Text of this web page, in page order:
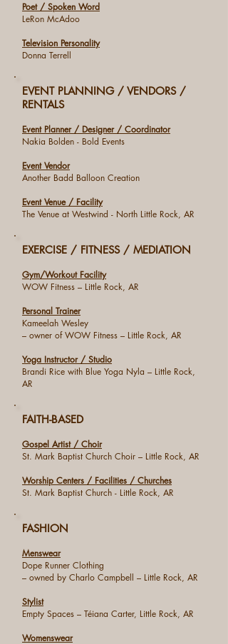
Poet / Spoken Word
LeRon McAdoo
Television Personality
Donna Terrell
EVENT PLANNING / VENDORS /
RENTALS
Event Planner / Designer / Coordinator
Nakia Bolden - Bold Events
Event Vendor
Another Badd Balloon Creation
Event Venue / Facility
The Venue at Westwind - North Little Rock, AR
EXERCISE / FITNESS / MEDIATION
Gym/Workout Facility
WOW Fitness – Little Rock, AR
Personal Trainer
Kameelah Wesley
– owner of WOW Fitness – Little Rock, AR
Yoga Instructor / Studio
Brandi Rice with Blue Yoga Nyla – Little Rock,
AR
FAITH-BASED
Gospel Artist / Choir
St. Mark Baptist Church Choir – Little Rock, AR
Worship Centers / Facilities / Churches
St. Mark Baptist Church - Little Rock, AR
FASHION
Menswear
Dope Runner Clothing
– owned by Charlo Campbell – Little Rock, AR
Stylist
Empty Spaces – Téiana Carter, Little Rock, AR
Womenswear